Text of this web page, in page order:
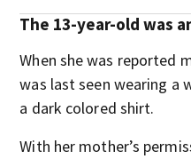
The 13-year-old was
When she was reported
was last seen wearing a
a dark colored shirt.
With her mother’s